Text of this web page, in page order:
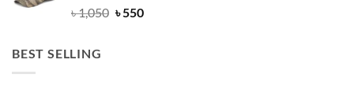
৳1,050 Original
৳550Current
BEST SELLING